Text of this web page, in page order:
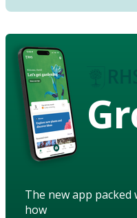
The new app
how